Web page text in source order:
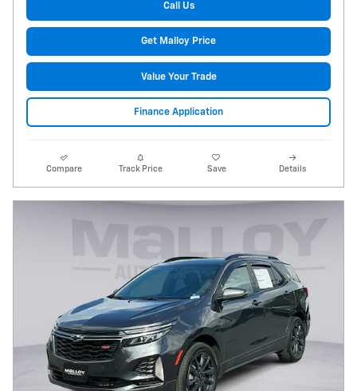
Call Us
Get Malloy Price
Value Your Trade
Finance Application
Compare Track Price Save Details